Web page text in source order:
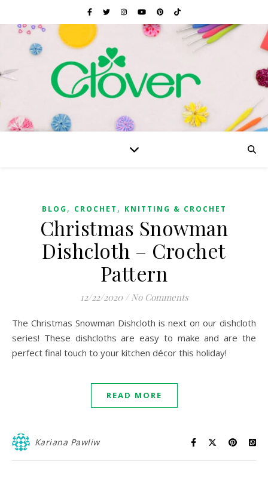
BLOG , CROCHET , KNITTING & CROCHET
Christmas Snowman
Dishcloth – Crochet
Pattern
12/22/2020 / No Comments
The Christmas Snowman Dishcloth is next on our dishcloth
series! These dishcloths are easy to make and are the
perfect final touch to your kitchen décor this holiday!
READ MORE
Kariana Pawliw